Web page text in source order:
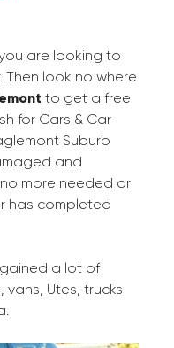
are looking to
look no where
to get a free
for Cars & Car
Suburb
and
more needed or
has completed
a lot of
vans, Utes, trucks